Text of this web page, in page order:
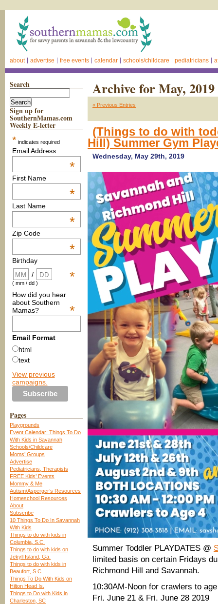
about advertise free events calendar schools/childcare pediatricians
Search
Sign up for
SouthernMamas.com
Weekly E-letter
* indicates required
Email Address
*
First Name
*
Last Name
*
Zip Code
*
Birthday
*
/
( mm / dd )
How did you hear
about Southern
Mamas?
*
Email Format
html
text
View previous
campaigns.
Pages
Playgrounds
Event Calendar: Things To Do
With Kids in Savannah
Schools/Childcare
Moms’ Groups
Advertise
Pediatricians, Therapists
FREE Kids’ Events
Mommy & Me
Autism/Asperger’s Resources
Homeschool Resources
About
Subscribe
10 Things To Do In Savannah
With Kids
Things to do with kids in
Columbia, S.C.
Things to do with kids on
Jekyll Island, Ga.
Things to do with kids in
Beaufort, S.C.
Things To Do With Kids on
Hilton Head Is.
Things to Do with Kids in
Charleston, SC
Archive for May, 2019
« Previous Entries
(Things to do with
Hill) Summer Gym
Wednesday, May 29th, 2019
Summer Toddler PLAYDATES @
limited basis on certain Fridays
Richmond Hill and Savannah.
10:30AM-Noon for crawlers to
Fri. June 21 & Fri. June 28 2019